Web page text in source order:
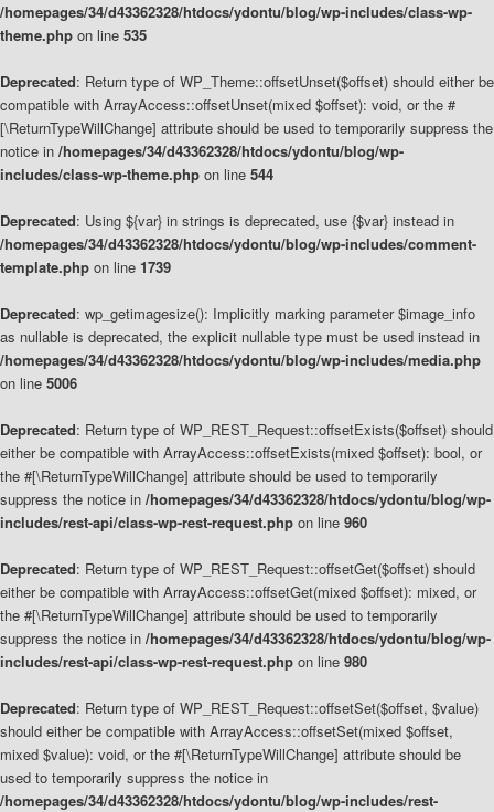
/homepages/34/d43362328/htdocs/ydontu/blog/wp-includes/class-wp-
theme.php on line 535
Deprecated: Return type of WP_Theme::offsetUnset($offset) should either be
compatible with ArrayAccess::offsetUnset(mixed $offset): void, or the #
[\ReturnTypeWillChange] attribute should be used to temporarily suppress the
notice in /homepages/34/d43362328/htdocs/ydontu/blog/wp-
includes/class-wp-theme.php on line 544
Deprecated: Using ${var} in strings is deprecated, use {$var} instead in
/homepages/34/d43362328/htdocs/ydontu/blog/wp-includes/comment-
template.php on line 1739
Deprecated: wp_getimagesize(): Implicitly marking parameter $image_info
as nullable is deprecated, the explicit nullable type must be used instead in
/homepages/34/d43362328/htdocs/ydontu/blog/wp-includes/media.php
on line 5006
Deprecated: Return type of WP_REST_Request::offsetExists($offset) should
either be compatible with ArrayAccess::offsetExists(mixed $offset): bool, or
the #[\ReturnTypeWillChange] attribute should be used to temporarily
suppress the notice in /homepages/34/d43362328/htdocs/ydontu/blog/wp-
includes/rest-api/class-wp-rest-request.php on line 960
Deprecated: Return type of WP_REST_Request::offsetGet($offset) should
either be compatible with ArrayAccess::offsetGet(mixed $offset): mixed, or
the #[\ReturnTypeWillChange] attribute should be used to temporarily
suppress the notice in /homepages/34/d43362328/htdocs/ydontu/blog/wp-
includes/rest-api/class-wp-rest-request.php on line 980
Deprecated: Return type of WP_REST_Request::offsetSet($offset, $value)
should either be compatible with ArrayAccess::offsetSet(mixed $offset,
mixed $value): void, or the #[\ReturnTypeWillChange] attribute should be
used to temporarily suppress the notice in
/homepages/34/d43362328/htdocs/ydontu/blog/wp-includes/rest-